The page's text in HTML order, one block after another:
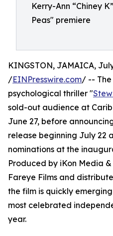
Kerry-Ann “Chiney
Peas" premiere
KINGSTON, JAMAICA,
/EINPresswire.com/ --
psychological thriller "
sold-out audience at
June 27, before
release beginning July 22
nominations at the
Produced by iKon Media
Fareye Films and
the film is quickly
most celebrated
year.